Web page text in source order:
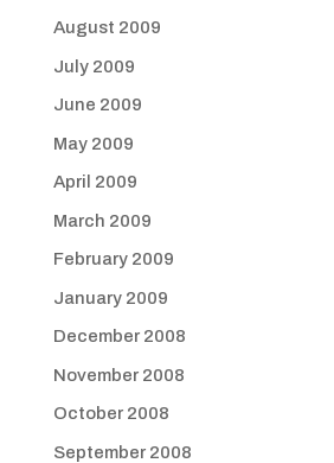
August 2009
July 2009
June 2009
May 2009
April 2009
March 2009
February 2009
January 2009
December 2008
November 2008
October 2008
September 2008